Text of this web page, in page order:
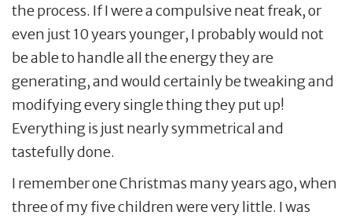
the process. If I were a compulsive neat freak, or
even just 10 years younger, I probably would not
be able to handle all the energy they are
generating, and would certainly be tweaking and
modifying every single thing they put up!
Everything is just nearly symmetrical and
tastefully done.
I remember one Christmas many years ago, when
three of my five children were very little. I was